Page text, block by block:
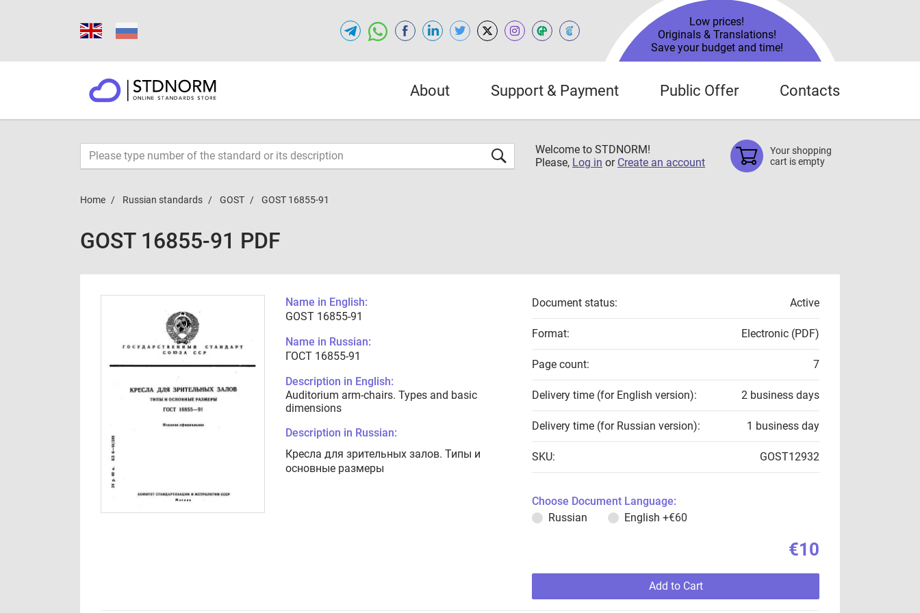
Low prices!
Originals & Translations!
Save your budget and time!
About Support & Payment Public Offer Contacts
Welcome to STDNORM!
Please, Log in or Create an account
Your shopping
cart is empty
Home Russian standards GOST GOST 16855-91
GOST 16855-91 PDF
Name in English:
GOST 16855-91
Name in Russian:
ГОСТ 16855-91
Description in English:
Auditorium arm-chairs. Types and basic
dimensions
Description in Russian:
Кресла для зрительных залов. Типы и
основные размеры
Document status: Active
Format: Electronic (PDF)
Page count: 7
Delivery time (for English version): 2 business days
Delivery time (for Russian version): 1 business day
SKU: GOST12932
Choose Document Language:
Russian
English +€60
€10
Add to Cart